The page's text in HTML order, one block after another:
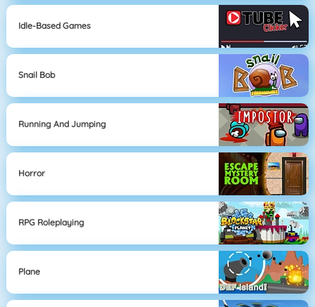
Idle-Based Games
Snail Bob
Running And Jumping
Horror
RPG Roleplaying
Plane